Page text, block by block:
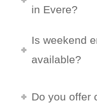
in Evere?
Is weekend
available?
Do you offer